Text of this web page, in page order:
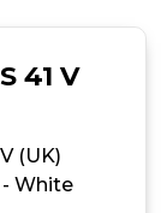
41 V
(UK)
White